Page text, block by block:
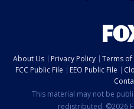
About Us Privacy Policy Terms of
FCC Public File
EEO Public File
This material may not be
redistributed. ©2026